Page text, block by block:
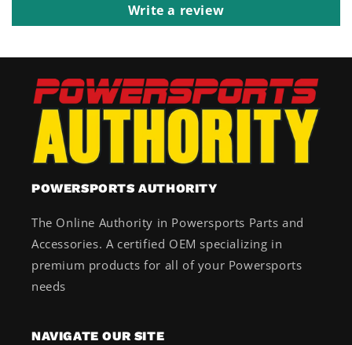
Write a review
POWERSPORTS AUTHORITY
The Online Authority in Powersports Parts and
Accessories. A certified OEM specializing in
premium products for all of your Powersports
needs
NAVIGATE OUR SITE